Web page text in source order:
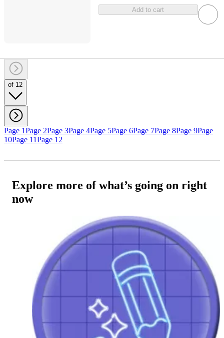
Add to cart
of 12
Page 1Page 2Page 3Page 4Page 5Page 6Page 7Page 8Page 9Page
10Page 11Page 12
Explore more of what’s going on right
now